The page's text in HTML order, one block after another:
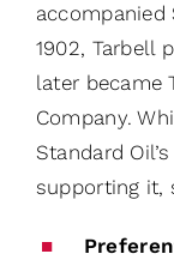
accompanied
1902, Tarbell
later became
Company.
Standard
supporting it,